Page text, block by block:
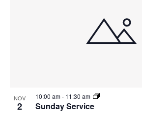
NOV
2 Sunday Service
10:00 am- 11:30 am